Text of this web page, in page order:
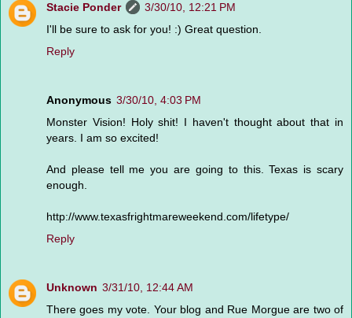
Stacie Ponder
3/30/10, 12:21 PM
I'll be sure to ask for you! :) Great question.
Reply
Anonymous 3/30/10, 4:03 PM
Monster Vision! Holy shit! I haven't thought about that in
years. I am so excited!
And please tell me you are going to this. Texas is scary
enough.
http://www.texasfrightmareweekend.com/lifetype/
Reply
Unknown 3/31/10, 12:44 AM
There goes my vote. Your blog and Rue Morgue are two of